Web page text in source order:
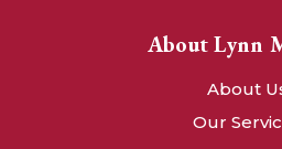
About Lynn
About
Our